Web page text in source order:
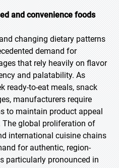
and convenience foods
changing dietary patterns
demand for
that rely heavily on flavor
and palatability. As
ready-to-eat meals, snack
manufacturers require
to maintain product appeal
The global proliferation of
international cuisine chains
for authentic, region-
particularly pronounced in